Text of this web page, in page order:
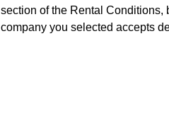
section of the Rental Conditions,
company you selected accepts